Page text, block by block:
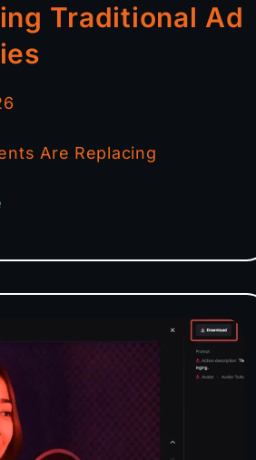
Traditional Ad
Are Replacing